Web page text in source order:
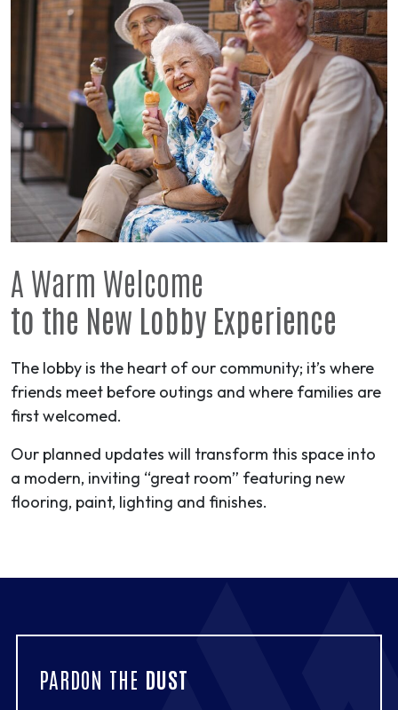
A Warm Welcome
to the New Lobby Experience
The lobby is the heart of our community; it’s where
friends meet before outings and where families are
first welcomed.
Our planned updates will transform this space into
a modern, inviting “great room” featuring new
flooring, paint, lighting and finishes.
PARDON THE DUST